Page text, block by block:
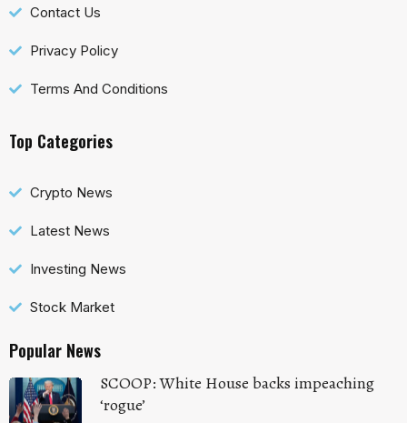
Contact Us
Privacy Policy
Terms And Conditions
Top Categories
Crypto News
Latest News
Investing News
Stock Market
Popular News
SCOOP: White House backs impeaching
‘rogue’